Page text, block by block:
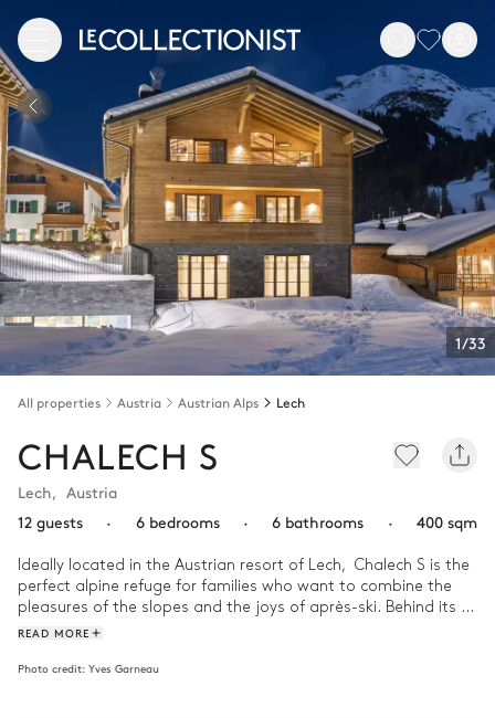
1/33
All properties Austria Austrian Alps Lech
CHALECH S
Lech, Austria
12 guests
· 6 bedrooms · 6 bathrooms · 400 sqm
Ideally located in the Austrian resort of Lech,  Chalech S is the
perfect alpine refuge for families who want to combine the
pleasures of the slopes and the joys of après-ski. Behind its
traditional facade hides a warm interior decoration
designer fireplace, minimalist suspensions and a library of
READ MORE
Photo credit: Yves Garneau